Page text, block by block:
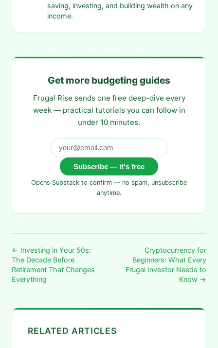
saving, investing, and building wealth on any
income.
Get more budgeting guides
Frugal Rise sends one free deep-dive every
week — practical tutorials you can follow in
under 10 minutes.
Subscribe — it's free
Opens Substack to confirm — no spam, unsubscribe
anytime.
← Investing in Your 50s:
The Decade Before
Retirement That Changes
Everything
Cryptocurrency for
Beginners: What Every
Frugal Investor Needs to
Know →
RELATED ARTICLES